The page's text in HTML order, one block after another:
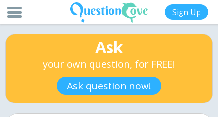
Sign Up
Ask
your own question, for FREE!
Ask question now!